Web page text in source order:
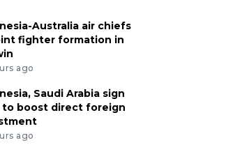
Australia air chiefs
fighter formation in
ago
Saudi Arabia sign
to boost direct foreign
ago